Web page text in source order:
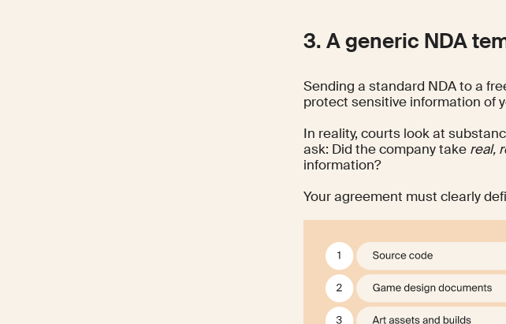
3. A generic NDA
Sending a standard NDA to a
protect sensitive information of
In reality, courts look at
ask: Did the company take real,
information?
Your agreement must clearly